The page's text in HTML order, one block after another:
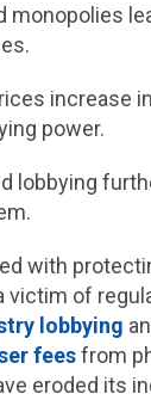
monopolies
increase
power.
lobbying
with
victim of
lobbying
feesfrom
eroded its